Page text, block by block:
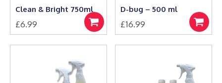
the
product
page
Clean & Bright 750ml
£6.99
Add
to
basket
D-bug – 500 ml
£16.99
Add
to
basket